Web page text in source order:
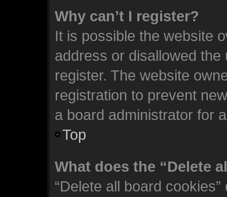
Why can’t I register?
It is possible the website
address or disallowed
register. The website
registration to prevent
a board administrator for
Top
What does the “Delete
“Delete all board